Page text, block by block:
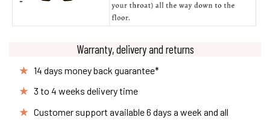
Warranty, delivery and returns
14 days money back guarantee*
3 to 4 weeks delivery time
Customer support available 6 days a week and all